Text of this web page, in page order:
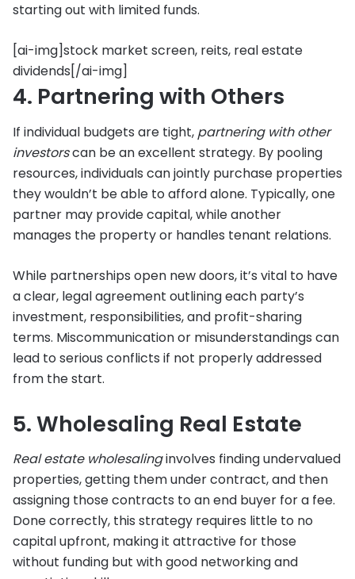
starting out with limited funds.
[ai-img]stock market screen, reits, real estate
dividends[/ai-img]
4. Partnering with Others
If individual budgets are tight, partnering with other
investorscan be an excellent strategy. By pooling
resources, individuals can jointly purchase properties
they wouldn’t be able to afford alone. Typically, one
partner may provide capital, while another
manages the property or handles tenant relations.
While partnerships open new doors, it’s vital to have
a clear, legal agreement outlining each party’s
investment, responsibilities, and profit-sharing
terms. Miscommunication or misunderstandings can
lead to serious conflicts if not properly addressed
from the start.
5. Wholesaling Real Estate
Real estate wholesalinginvolves finding undervalued
properties, getting them under contract, and then
assigning those contracts to an end buyer for a fee.
Done correctly, this strategy requires little to no
capital upfront, making it attractive for those
without funding but with good networking and